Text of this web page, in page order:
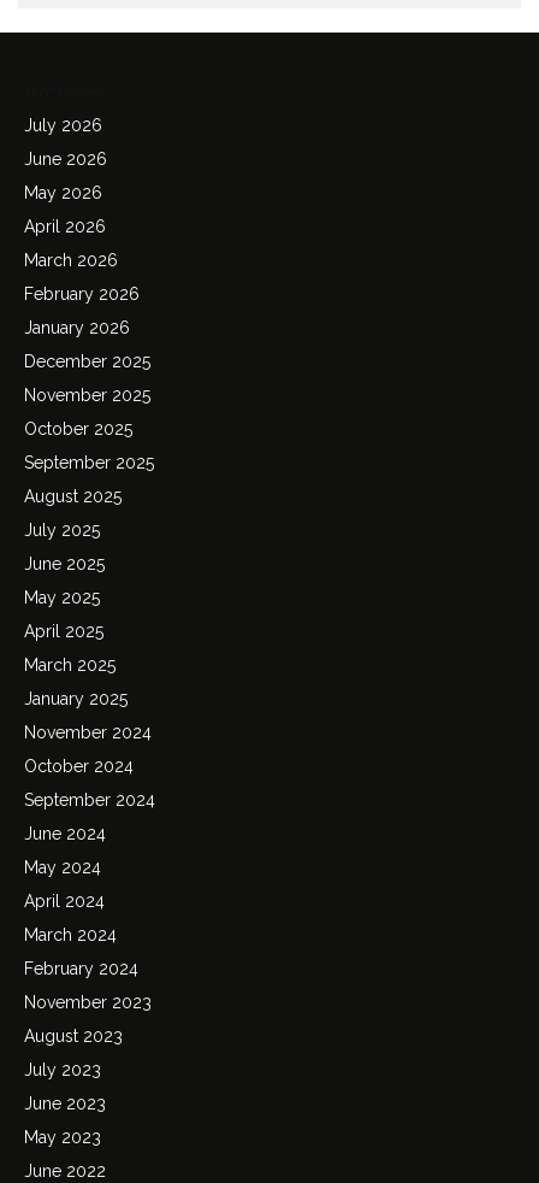
July 2026
June 2026
May 2026
April 2026
March 2026
February 2026
January 2026
December 2025
November 2025
October 2025
September 2025
August 2025
July 2025
June 2025
May 2025
April 2025
March 2025
January 2025
November 2024
October 2024
September 2024
June 2024
May 2024
April 2024
March 2024
February 2024
November 2023
August 2023
July 2023
June 2023
May 2023
June 2022